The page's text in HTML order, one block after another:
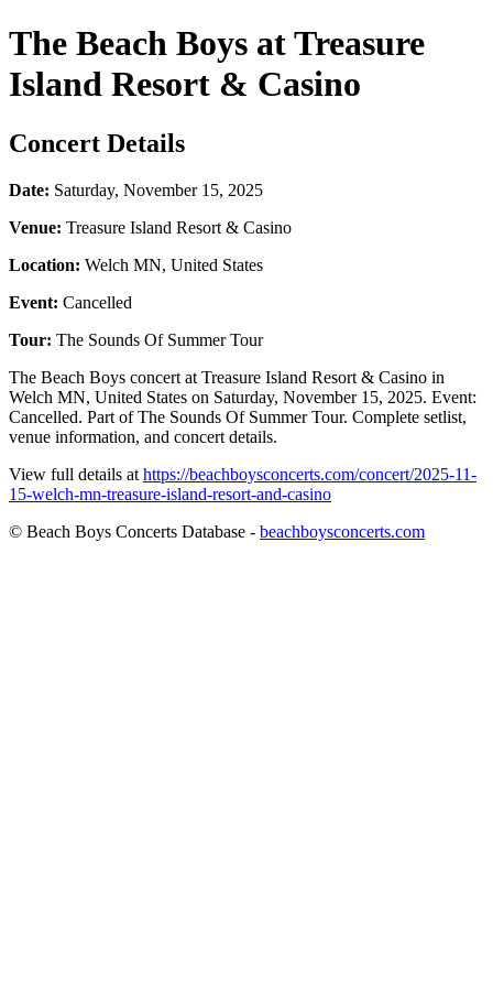
The Beach Boys at Treasure
Island Resort & Casino
Concert Details
Date: Saturday, November 15, 2025
Venue: Treasure Island Resort & Casino
Location: Welch MN, United States
Event: Cancelled
Tour: The Sounds Of Summer Tour
The Beach Boys concert at Treasure Island Resort & Casino in
Welch MN, United States on Saturday, November 15, 2025. Event:
Cancelled. Part of The Sounds Of Summer Tour. Complete setlist,
venue information, and concert details.
View full details at https://beachboysconcerts.com/concert/2025-11-
15-welch-mn-treasure-island-resort-and-casino
© Beach Boys Concerts Database - beachboysconcerts.com